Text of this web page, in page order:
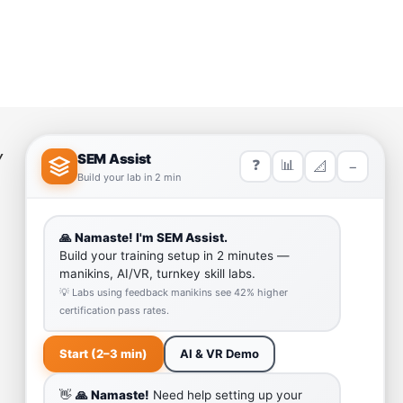
HELP LINK
Enquiry Cart
Why SEM Trainers- Supplier of
Medical Manikins and Simulators
COVID-19 Simulation Resources